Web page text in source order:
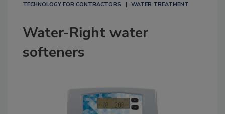
TECHNOLOGY FOR CONTRACTORS
WATER TREATMENT
Water-Right water
softeners